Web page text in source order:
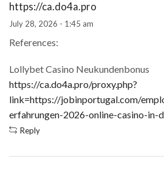
https://ca.do4a.pro
July 28, 2026 - 1:45 am
References:
Lollybet Casino Neukundenbonus
https://ca.do4a.pro/proxy.php?
link=https://jobinportugal.com/
erfahrungen-2026-online-casino-in-
Reply